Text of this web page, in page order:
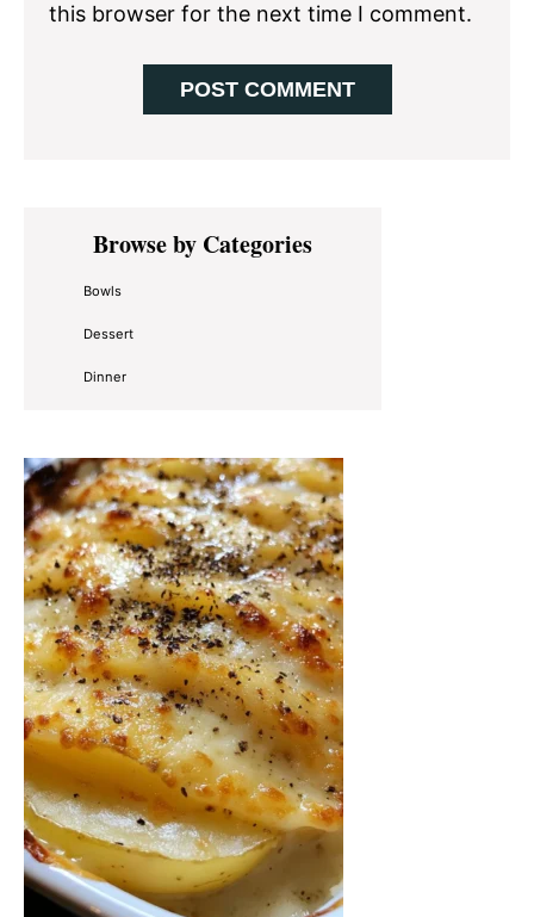
this browser for the next time I comment.
Primary
SidebarBrowse by Categories
Bowls
Dessert
Dinner